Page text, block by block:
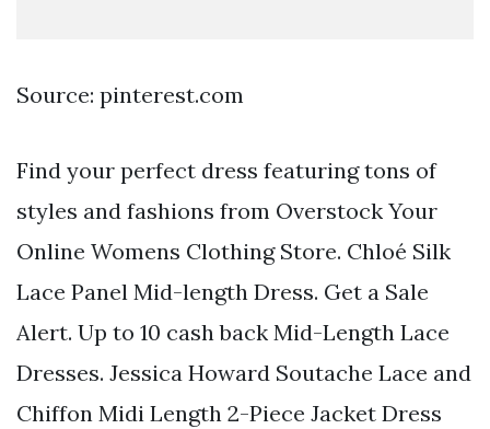
Source: pinterest.com
Find your perfect dress featuring tons of
styles and fashions from Overstock Your
Online Womens Clothing Store. Chloé Silk
Lace Panel Mid-length Dress. Get a Sale
Alert. Up to 10 cash back Mid-Length Lace
Dresses. Jessica Howard Soutache Lace and
Chiffon Midi Length 2-Piece Jacket Dress